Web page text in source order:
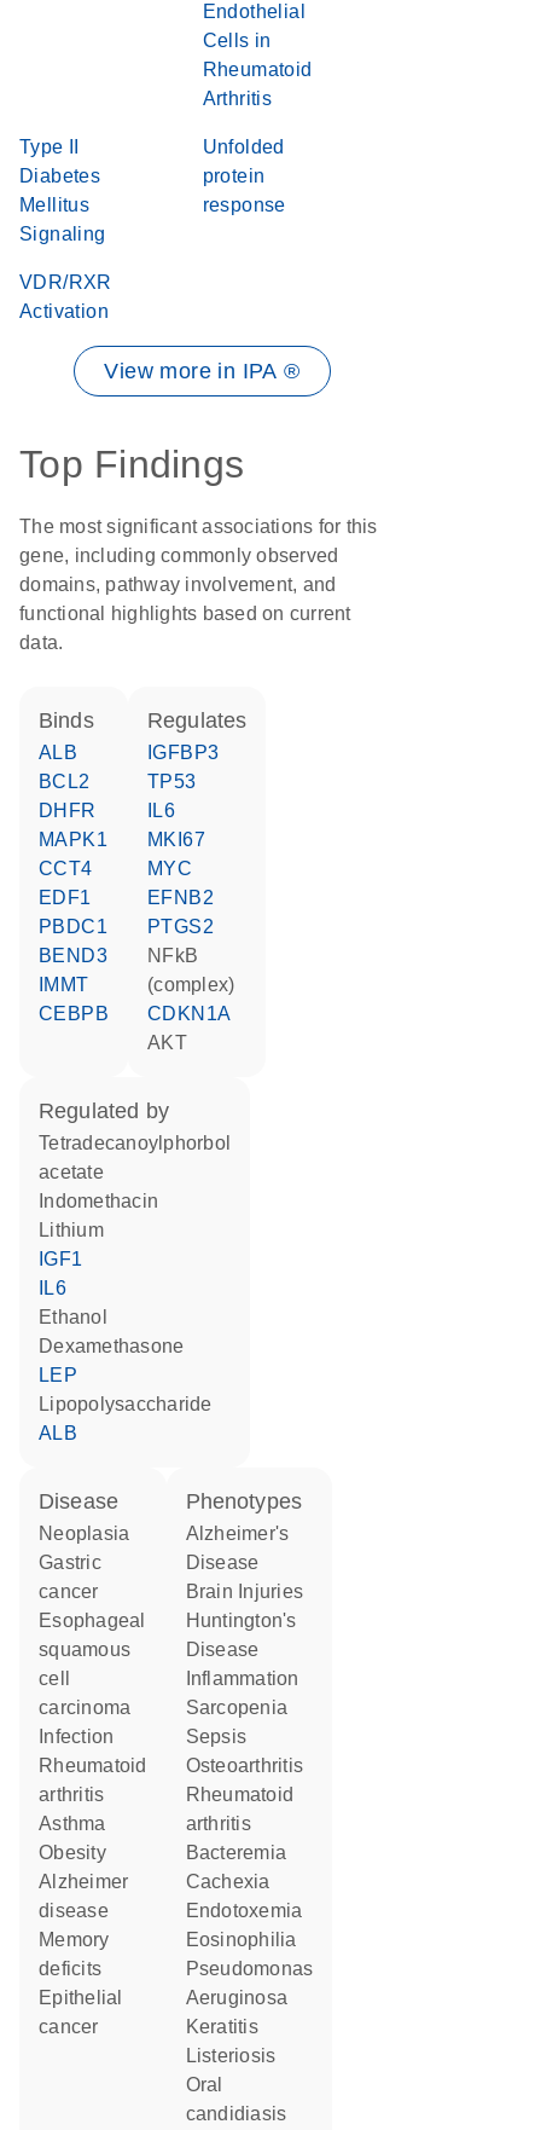
Endothelial
Cells in
Rheumatoid
Arthritis
Type II
Diabetes
Mellitus
Signaling
Unfolded
protein
response
VDR/RXR
Activation
View more in IPA ®
Top Findings
The most significant associations for this
gene, including commonly observed
domains, pathway involvement, and
functional highlights based on current
data.
binds
ALB
BCL2
DHFR
MAPK1
CCT4
EDF1
PBDC1
BEND3
IMMT
CEBPB
regulates
IGFBP3
TP53
IL6
MKI67
MYC
EFNB2
PTGS2
NFkB
(complex)
CDKN1A
AKT
regulated by
tetradecanoylphorbol
acetate
indomethacin
lithium
IGF1
IL6
ethanol
dexamethasone
LEP
lipopolysaccharide
ALB
disease
neoplasia
gastric
cancer
esophageal
squamous
cell
carcinoma
infection
rheumatoid
arthritis
asthma
obesity
Alzheimer
disease
memory
deficits
epithelial
cancer
phenotypes
Alzheimer's
Disease
Brain Injuries
Huntington's
Disease
Inflammation
Sarcopenia
Sepsis
Osteoarthritis
rheumatoid
arthritis
Bacteremia
Cachexia
Endotoxemia
Eosinophilia
Pseudomonas
Aeruginosa
Keratitis
Listeriosis
oral
candidiasis